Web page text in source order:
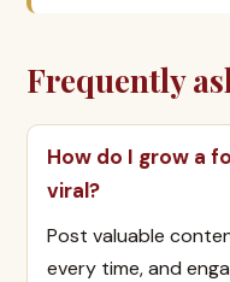
Frequently
How do I grow a
viral?
Post valuable
every time, and